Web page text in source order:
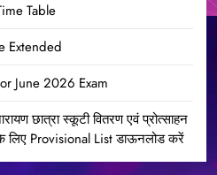
Table
Extended
June 2026 Exam
छात्रा स्कूटी वितरण एवं प्रोत्साहन
लिए Provisional List डाऊनलोड करें